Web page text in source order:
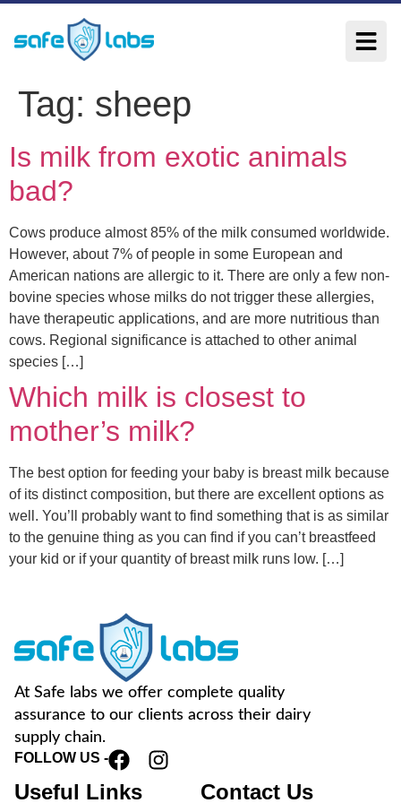
Tag: sheep
Is milk from exotic animals
bad?
Cows produce almost 85% of the milk consumed worldwide.
However, about 7% of people in some European and
American nations are allergic to it. There are only a few non-
bovine species whose milks do not trigger these allergies,
have therapeutic applications, and are more nutritious than
cows. Regional significance is attached to other animal
species […]
Which milk is closest to
mother’s milk?
The best option for feeding your baby is breast milk because
of its distinct composition, but there are excellent options as
well. You’ll probably want to find something that is as similar
to the genuine thing as you can find if you can’t breastfeed
your kid or if your quantity of breast milk runs low. […]
At Safe labs we offer complete quality
assurance to our clients across their dairy
supply chain.
FOLLOW US -
Useful Links Contact Us